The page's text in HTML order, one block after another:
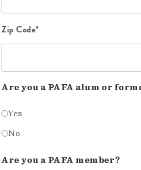
Zip Code*
Are you a PAFA alum or
Yes
No
Are you a PAFA member?